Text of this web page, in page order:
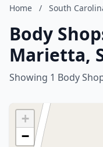
Home / South
Body
Marietta,
Showing 1 Body
+
−